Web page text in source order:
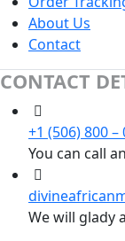
About Us
Contact
CONTACT
+1 (506) 800 –
You can call
We will glady